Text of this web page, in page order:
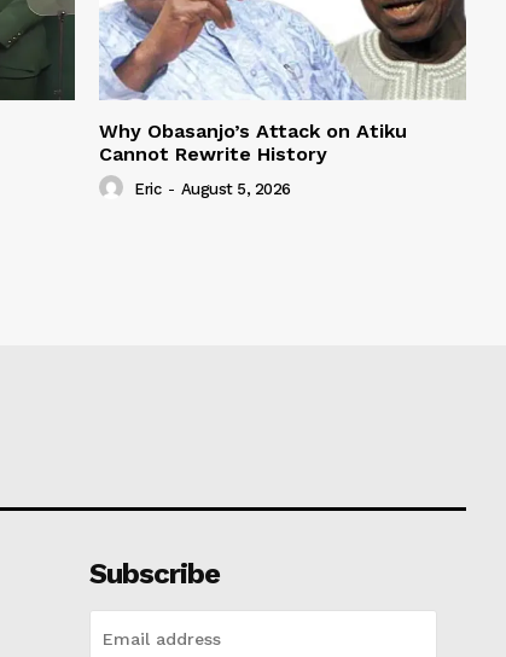
Why Obasanjo’s Attack on Atiku
Cannot Rewrite History
Eric - August 5, 2026
Subscribe